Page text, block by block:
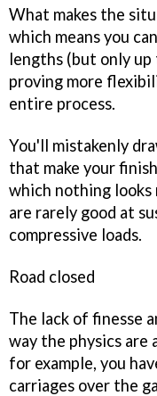
What makes the
which means you
lengths (but only up
proving more
entire process.
You'll mistakenly
that make your
which nothing looks
are rarely good at
compressive loads.
Road closed
The lack of finesse
way the physics are
for example, you
carriages over the